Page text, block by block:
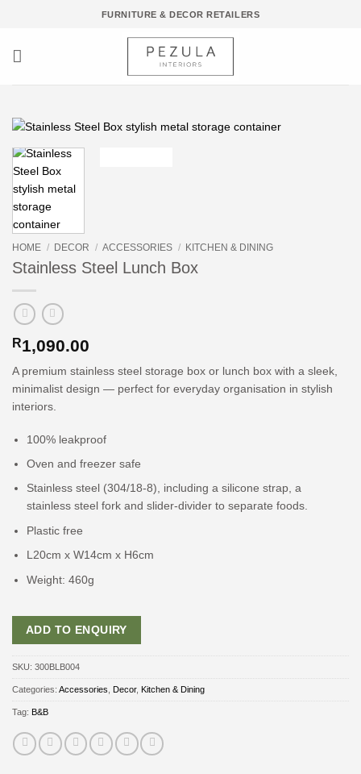
FURNITURE & DECOR RETAILERS
HOME / DECOR / ACCESSORIES / KITCHEN & DINING
Stainless Steel Lunch Box
R1,090.00
A premium stainless steel storage box or lunch box with a sleek,
minimalist design — perfect for everyday organisation in stylish
interiors.
100% leakproof
Oven and freezer safe
Stainless steel (304/18-8), including a silicone strap, a
stainless steel fork and slider-divider to separate foods.
Plastic free
L20cm x W14cm x H6cm
Weight: 460g
ADD TO ENQUIRY
SKU: 300BLB004
Categories: Accessories Decor, Kitchen & Dining
Tag: B&B